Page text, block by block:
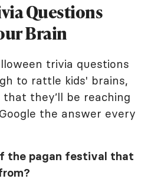
Questions
Brain
trivia questions
to rattle kids' brains,
they’ll be reaching
the answer every
the pagan festival that